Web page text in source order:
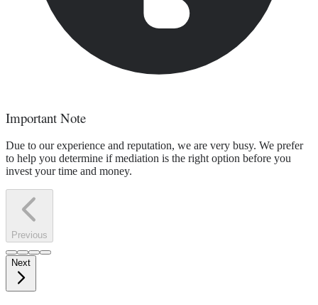
Important Note
Due to our experience and reputation, we are very busy. We prefer
to help you determine if mediation is the right option before you
invest your time and money.
Previous
Next